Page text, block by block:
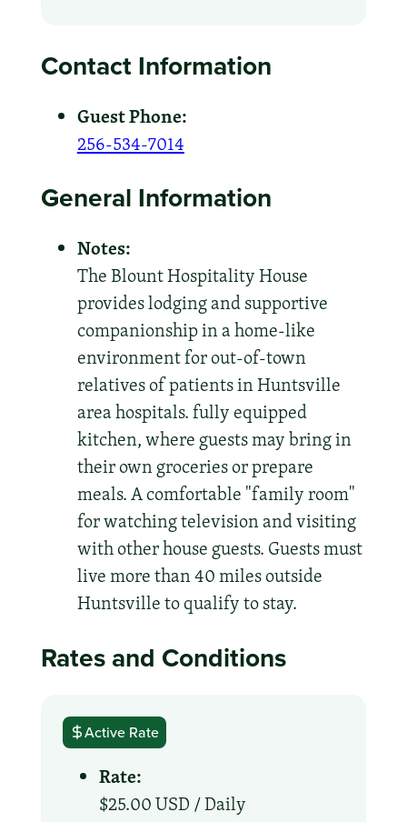
Contact Information
Guest Phone:
256-534-7014
General Information
Notes:
The Blount Hospitality House
provides lodging and supportive
companionship in a home-like
environment for out-of-town
relatives of patients in Huntsville
area hospitals. fully equipped
kitchen, where guests may bring in
their own groceries or prepare
meals. A comfortable "family room"
for watching television and visiting
with other house guests. Guests must
live more than 40 miles outside
Huntsville to qualify to stay.
Rates and Conditions
Active Rate
Rate:
$25.00 USD /Daily